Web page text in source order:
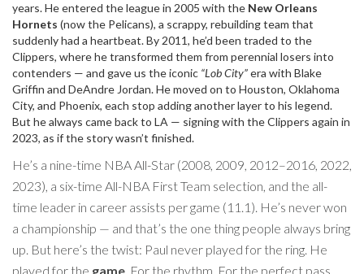
years. He entered the league in 2005 with the New Orleans
Hornets (now the Pelicans), a scrappy, rebuilding team that
suddenly had a heartbeat. By 2011, he’d been traded to the
Clippers, where he transformed them from perennial losers into
contenders — and gave us the iconic “Lob City”era with Blake
Griffin and DeAndre Jordan. He moved on to Houston, Oklahoma
City, and Phoenix, each stop adding another layer to his legend.
But he always came back to LA — signing with the Clippers again in
2023, as if the story wasn’t finished.
He’s a nine-time NBA All-Star (2008, 2009, 2012–2016, 2022,
2023), a six-time All-NBA First Team selection, and the all-
time leader in career assists per game (11.1). He’s never won
a championship — and that’s the one thing people always bring
up. But here’s the twist: Paul never played for the ring. He
played for the game. For the rhythm. For the perfect pass